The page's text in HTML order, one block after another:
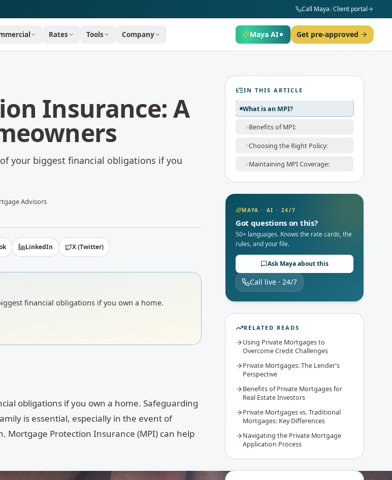
Call Maya |Client portal
Rates Tools Company Maya AI Get pre-approved
Insurance: A
your biggest financial obligations if you
Advisors
LinkedIn X (Twitter)
financial obligations if you own a home.
obligations if you own a home. Safeguarding
is essential, especially in the event of
Mortgage Protection Insurance (MPI) can help
IN THIS ARTICLE
What is an MPI?
Benefits of MPI:
Choosing the Right Policy:
Maintaining MPI Coverage:
MAYA · AI · 24/7
Got questions on this?
50+ languages. Knows the rate cards, the
rules, and your file.
Ask Maya about this
Call live · 24/7
RELATED READS
Using Private Mortgages to
Overcome Credit Challenges
Private Mortgages: The Lender's
Perspective
Benefits of Private Mortgages for
Real Estate Investors
Private Mortgages vs. Traditional
Mortgages: Key Differences
Navigating the Private Mortgage
Application Process